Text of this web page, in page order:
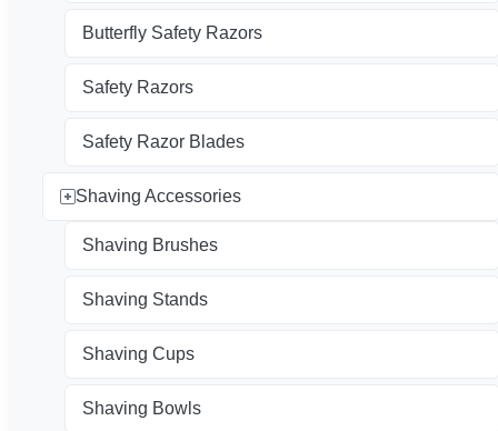
Butterfly Safety Razors
Safety Razors
Safety Razor Blades
Shaving Accessories
Shaving Brushes
Shaving Stands
Shaving Cups
Shaving Bowls